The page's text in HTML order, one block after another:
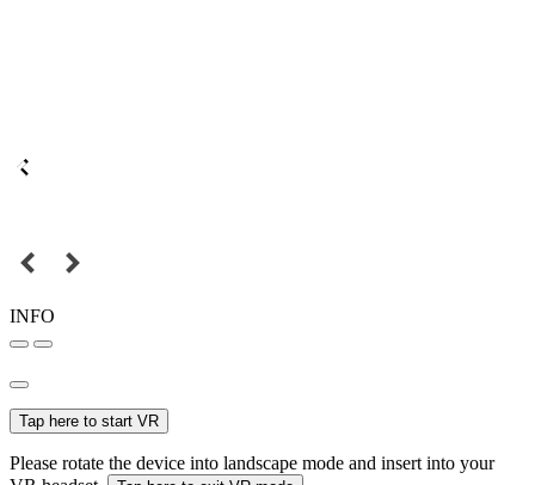
INFO
Tap here to start VR
Please rotate the device into landscape mode and insert into your